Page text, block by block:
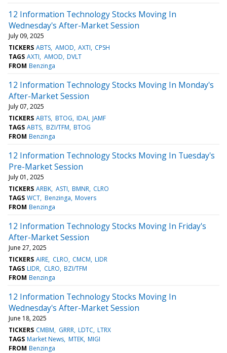
12 Information Technology Stocks Moving In
Wednesday's After-Market Session
July 09, 2025
TICKERS ABTS AMOD AXTI CPSH
TAGS AXTI AMOD DVLT
FROM Benzinga
12 Information Technology Stocks Moving In Monday's
After-Market Session
July 07, 2025
TICKERS ABTS BTOG IDAI JAMF
TAGS ABTS BZI/TFM BTOG
FROM Benzinga
12 Information Technology Stocks Moving In Tuesday's
Pre-Market Session
July 01, 2025
TICKERS ARBK ASTI BMNR CLRO
TAGS WCT Benzinga Movers
FROM Benzinga
12 Information Technology Stocks Moving In Friday's
After-Market Session
June 27, 2025
TICKERS AIRE CLRO CMCM LIDR
TAGS LIDR CLRO BZI/TFM
FROM Benzinga
12 Information Technology Stocks Moving In
Wednesday's After-Market Session
June 18, 2025
TICKERS CMBM GRRR LDTC LTRX
TAGS Market News MTEK MIGI
FROM Benzinga